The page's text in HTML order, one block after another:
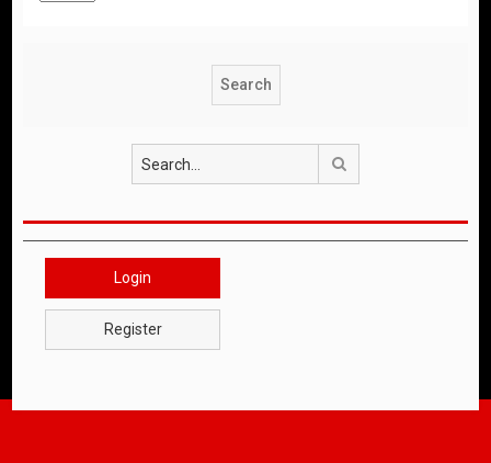
Login
Register